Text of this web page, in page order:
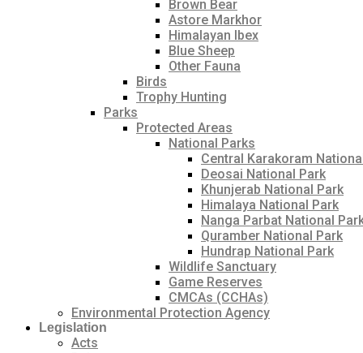
Brown Bear
Astore Markhor
Himalayan Ibex
Blue Sheep
Other Fauna
Birds
Trophy Hunting
Parks
Protected Areas
National Parks
Central Karakoram
Deosai National Park
Khunjerab National Park
Himalaya National Park
Nanga Parbat National
Quramber National Park
Hundrap National Park
Wildlife Sanctuary
Game Reserves
CMCAs (CCHAs)
Environmental Protection Agency
Legislation
Acts